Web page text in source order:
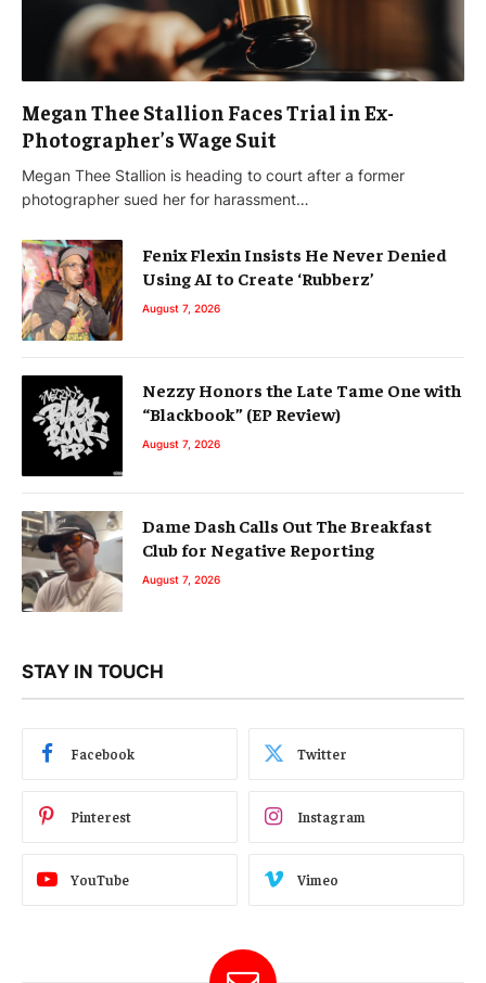
Megan Thee Stallion Faces Trial in Ex-
Photographer’s Wage Suit
Megan Thee Stallion is heading to court after a former
photographer sued her for harassment…
Fenix Flexin Insists He Never Denied
Using AI to Create ‘Rubberz’
August 7, 2026
Nezzy Honors the Late Tame One with
“Blackbook” (EP Review)
August 7, 2026
Dame Dash Calls Out The Breakfast
Club for Negative Reporting
August 7, 2026
STAY IN TOUCH
Facebook Twitter
Pinterest Instagram
YouTube Vimeo